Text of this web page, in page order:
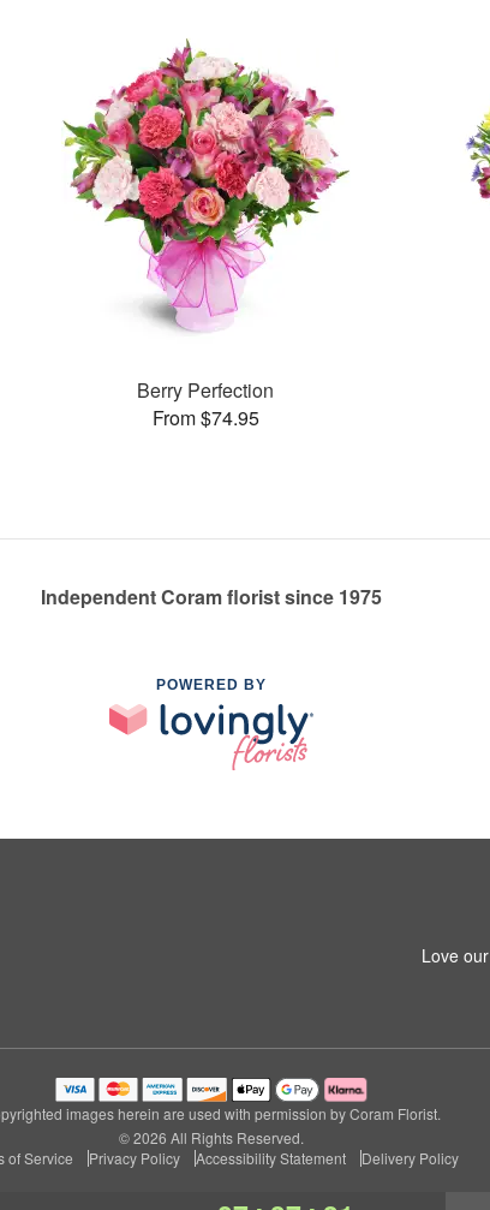
Berry Perfection
From $74.95
Independent Coram florist since 1975
POWERED BY
Love
images herein are used with permission by Coram Florist.
© 2026 All Rights Reserved.
of Service
Privacy Policy Accessibility Statement Delivery Policy